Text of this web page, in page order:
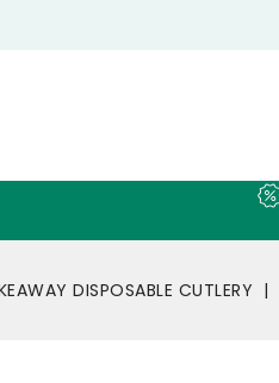
DISPOSABLE CUTLERY